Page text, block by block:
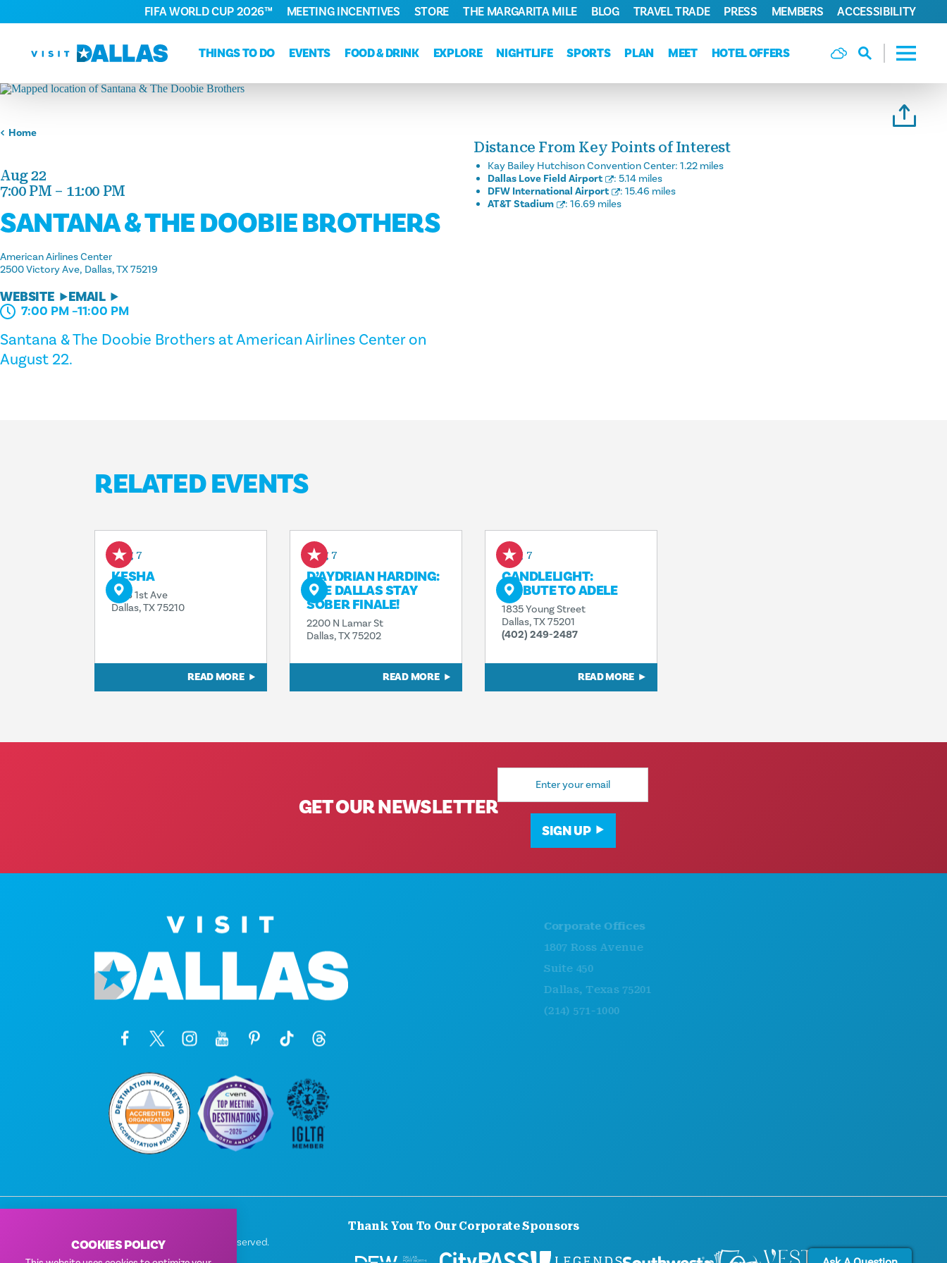
Skip to content
THINGS TO DO EVENTS FOOD & DRINK EXPLORE NIGHTLIFE SPORTS PLAN MEET HOTEL OFFERS
FIFA WORLD CUP 2026™ MEETING INCENTIVES STORE THE MARGARITA MILE BLOG TRAVEL TRADE PRESS MEMBERS ACCESSIBILITY
Home
Aug 22
7:00 PM – 11:00 PM
SANTANA & THE DOOBIE BROTHERS
American Airlines Center
2500 Victory Ave Dallas, TX 75219
WEBSITE EMAIL
7:00 PM –11:00 PM
Santana & The Doobie Brothers at American Airlines Center on
August 22.
Distance From Key Points of Interest
Kay Bailey Hutchison Convention Center: 1.22 miles
Dallas Love Field Airport
: 5.14 miles
DFW International Airport
: 15.46 miles
AT&T Stadium
: 16.69 miles
RELATED EVENTS
Aug 7
KESHA
1818 1st Ave
Dallas, TX 75210
READ MORE
Aug 7
D’AYDRIAN HARDING:
THE DALLAS STAY
SOBER FINALE!
2200 N Lamar St
Dallas, TX 75202
READ MORE
Aug 7
CANDLELIGHT:
TRIBUTE TO ADELE
1835 Young Street
Dallas, TX 75201
(402) 249-2487
READ MORE
GET OUR NEWSLETTER
Email
SIGN UP
Corporate Offices
1807 Ross Avenue
Suite 450
Dallas, Texas 75201
(214) 571-1000
Thank You To Our Corporate Sponsors
© 2026 Visit Dallas. All Rights Reserved.
COOKIES POLICY